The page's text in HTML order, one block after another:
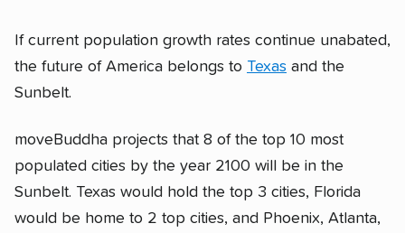
If current population growth rates continue unabated,
the future of America belongs to Texas and the
Sunbelt.
moveBuddha projects that 8 of the top 10 most
populated cities by the year 2100 will be in the
Sunbelt. Texas would hold the top 3 cities, Florida
would be home to 2 top cities, and Phoenix, Atlanta,